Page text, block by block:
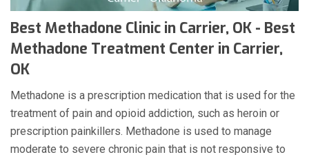
Best Methadone Clinic in Carrier, OK - Best
Methadone Treatment Center in Carrier,
OK
Methadone is a prescription medication that is used for the
treatment of pain and opioid addiction, such as heroin or
prescription painkillers. Methadone is used to manage
moderate to severe chronic pain that is not responsive to